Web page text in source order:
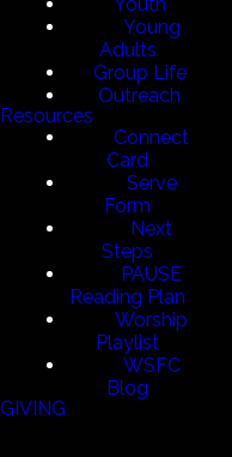
Young
Adults
Group Life
Outreach
Resources
Connect
Card
Serve
Form
Next
Steps
PAUSE
Reading Plan
Worship
Playlist
WSFC
Blog
GIVING